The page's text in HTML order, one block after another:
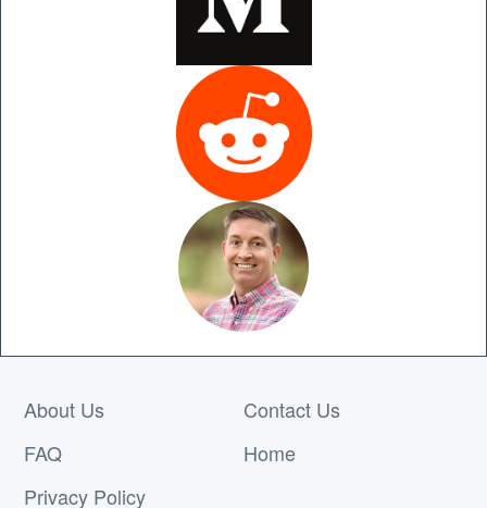
About Us
FAQ
Privacy Policy
Contact Us
Home